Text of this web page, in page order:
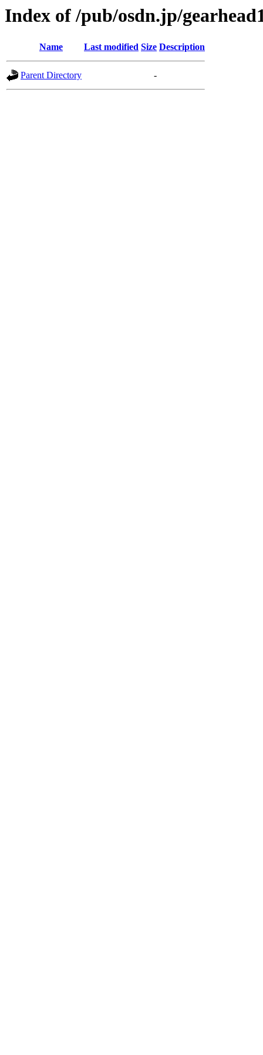
Index of /pub/osdn.jp/
Name Last modified Size Description
Parent Directory -